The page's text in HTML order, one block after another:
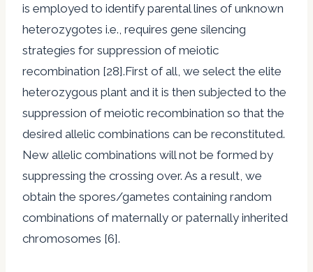
is employed to identify parental lines of unknown
heterozygotes i.e., requires gene silencing
strategies for suppression of meiotic
recombination [28].First of all, we select the elite
heterozygous plant and it is then subjected to the
suppression of meiotic recombination so that the
desired allelic combinations can be reconstituted.
New allelic combinations will not be formed by
suppressing the crossing over. As a result, we
obtain the spores/gametes containing random
combinations of maternally or paternally inherited
chromosomes [6].